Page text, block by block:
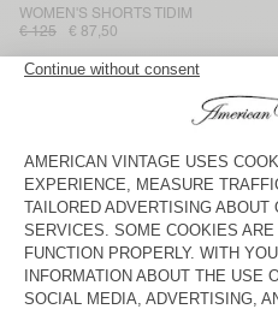
WOMEN'S SHORTS TIDIM
€ 125
€ 87,50
WOMEN'S SHORTS PADOW
€ 90
€ 31,50
WOMEN'S SHORTS LOPINTALE
€ 45
€ 22,05